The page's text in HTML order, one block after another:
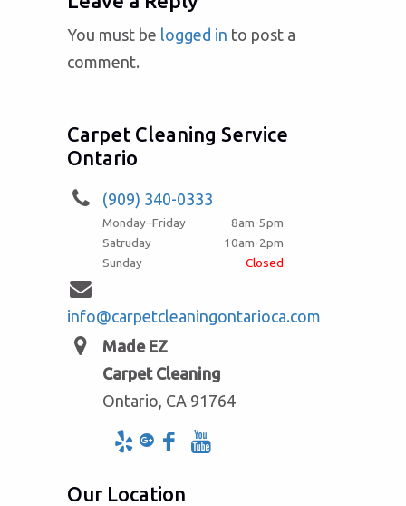
You must be logged in to post a
comment.
Carpet Cleaning Service
Ontario
(909) 340-0333
Monday–Friday
8am-5pm
Satruday
10am-2pm
Sunday
Closed
info@carpetcleaningontarioca.com
Made EZ
Carpet Cleaning
Ontario, CA 91764
Our Location